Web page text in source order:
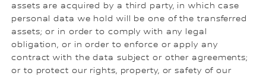
assets are acquired by a third party, in which case
personal data we hold will be one of the transferred
assets; or in order to comply with any legal
obligation, or in order to enforce or apply any
contract with the data subject or other agreements;
or to protect our rights, property, or safety of our